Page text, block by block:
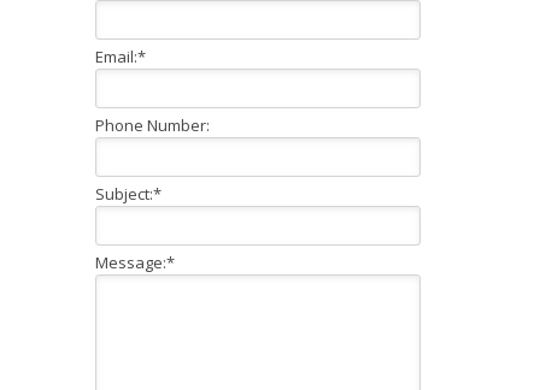
Email:*
Phone Number:
Subject:*
Message:*